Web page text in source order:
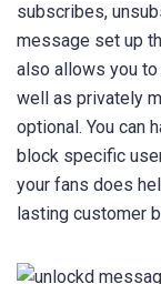
subscribes,
message set up
also allows you
well as privately
optional. You can
block specific
your fans does
lasting customer